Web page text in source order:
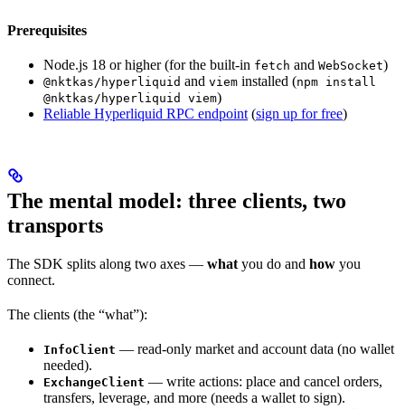
Prerequisites
Node.js 18 or higher (for the built-in fetch and WebSocket)
@nktkas/hyperliquid and viem installed (npm install
@nktkas/hyperliquid viem)
Reliable Hyperliquid RPC endpoint (sign up for free)
The mental model: three clients, two
transports
The SDK splits along two axes — what you do and how you
connect.
The clients (the “what”):
InfoClient — read-only market and account data (no wallet
needed).
ExchangeClient — write actions: place and cancel orders,
transfers, leverage, and more (needs a wallet to sign).